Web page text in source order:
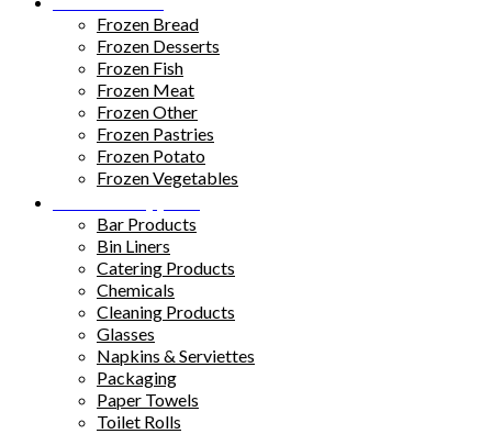
Frozen Bread
Frozen Desserts
Frozen Fish
Frozen Meat
Frozen Other
Frozen Pastries
Frozen Potato
Frozen Vegetables
Bar Products
Bin Liners
Catering Products
Chemicals
Cleaning Products
Glasses
Napkins & Serviettes
Packaging
Paper Towels
Toilet Rolls